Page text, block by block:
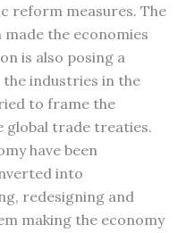
reform measures. The
the economies
is also posing a
industries in the
to frame the
global trade treaties.
have been
into
redesigning and
making the economy